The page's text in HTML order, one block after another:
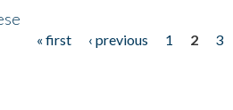
« first ‹ previous 1 2 3